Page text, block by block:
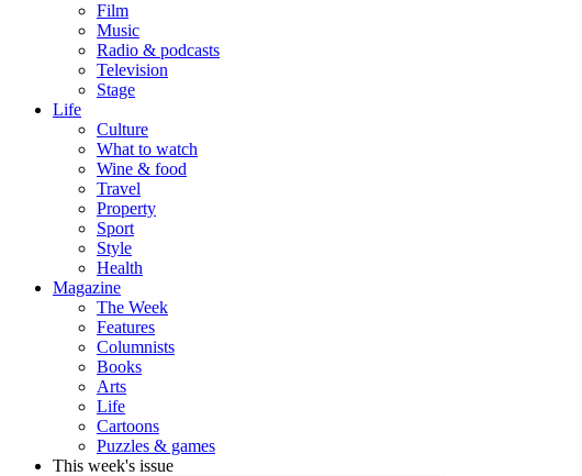
Film
Music
Radio & podcasts
Television
Stage
Life
Culture
What to watch
Wine & food
Travel
Property
Sport
Style
Health
Magazine
The Week
Features
Columnists
Books
Arts
Life
Cartoons
Puzzles & games
This week's issue